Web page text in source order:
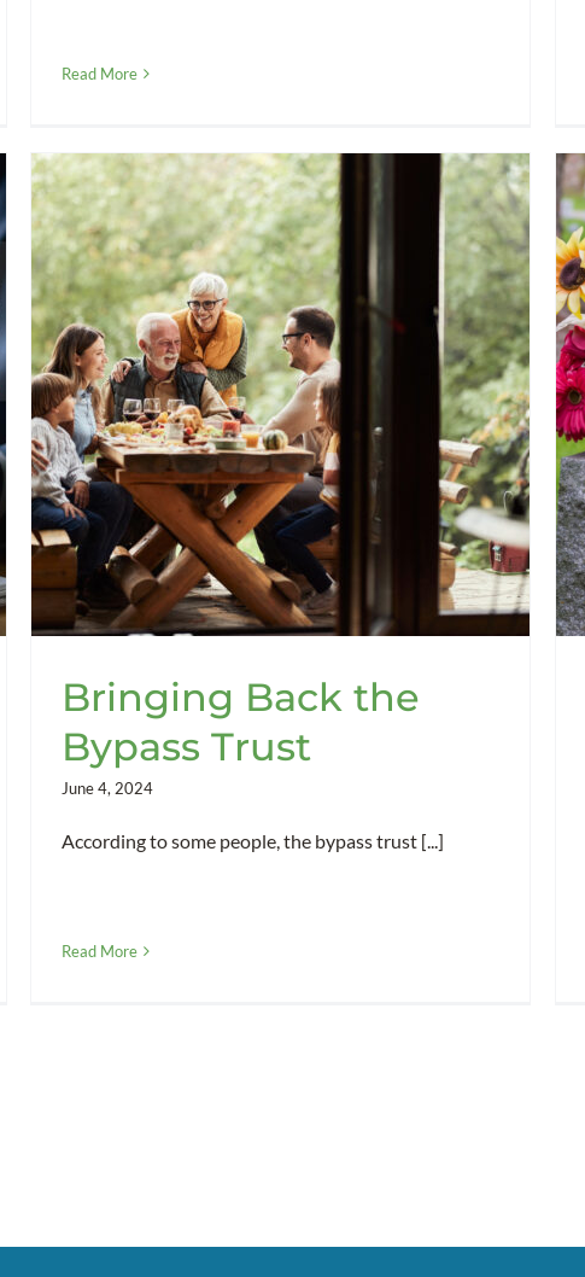
Read More
Bringing Back the
Bypass Trust
June 4, 2024
According to some people, the bypass trust [...]
Read More